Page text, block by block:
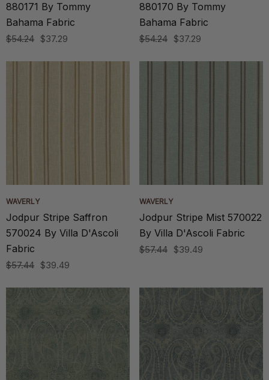
880171 By Tommy
Bahama Fabric
$54.24 $37.29
880170 By Tommy
Bahama Fabric
$54.24 $37.29
WAVERLY
Jodpur Stripe Saffron
570024 By Villa D'Ascoli
Fabric
$57.44 $39.49
WAVERLY
Jodpur Stripe Mist 570022
By Villa D'Ascoli Fabric
$57.44 $39.49